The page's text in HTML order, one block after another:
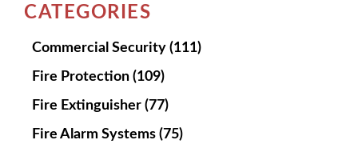
CATEGORIES
Commercial Security (111)
Fire Protection (109)
Fire Extinguisher (77)
Fire Alarm Systems (75)